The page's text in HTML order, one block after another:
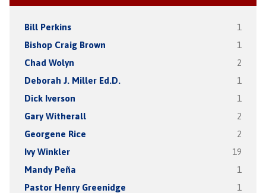
Bill Perkins 1
Bishop Craig Brown 1
Chad Wolyn 2
Deborah J. Miller Ed.D. 1
Dick Iverson 1
Gary Witherall 2
Georgene Rice 2
Ivy Winkler 19
Mandy Peña 1
Pastor Henry Greenidge 1